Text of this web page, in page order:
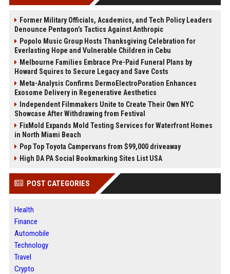
Former Military Officials, Academics, and Tech Policy Leaders
Denounce Pentagon’s Tactics Against Anthropic
Popolo Music Group Hosts Thanksgiving Celebration for
Everlasting Hope and Vulnerable Children in Cebu
Melbourne Families Embrace Pre-Paid Funeral Plans by
Howard Squires to Secure Legacy and Save Costs
Meta-Analysis Confirms DermoElectroPoration Enhances
Exosome Delivery in Regenerative Aesthetics
Independent Filmmakers Unite to Create Their Own NYC
Showcase After Withdrawing from Festival
FixMold Expands Mold Testing Services for Waterfront Homes
in North Miami Beach
Pop Top Toyota Campervans from $99,000 driveaway
High DA PA Social Bookmarking Sites List USA
POST CATEGORIES
Health
Finance
Automobile
Technology
Travel
Crypto